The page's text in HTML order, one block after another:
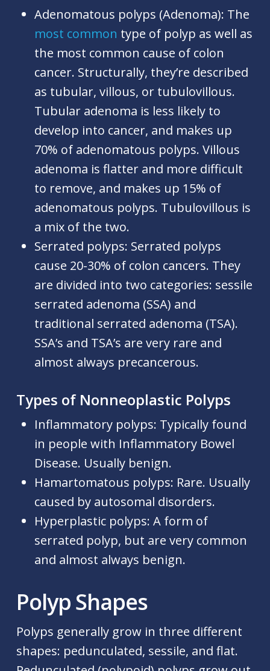
Adenomatous polyps (Adenoma): The
most common type of polyp as well as
the most common cause of colon
cancer. Structurally, they’re described
as tubular, villous, or tubulovillous.
Tubular adenoma is less likely to
develop into cancer, and makes up
70% of adenomatous polyps. Villous
adenoma is flatter and more difficult
to remove, and makes up 15% of
adenomatous polyps. Tubulovillous is
a mix of the two.
Serrated polyps: Serrated polyps
cause 20-30% of colon cancers. They
are divided into two categories: sessile
serrated adenoma (SSA) and
traditional serrated adenoma (TSA).
SSA’s and TSA’s are very rare and
almost always precancerous.
Types of Nonneoplastic Polyps
Inflammatory polyps: Typically found
in people with Inflammatory Bowel
Disease. Usually benign.
Hamartomatous polyps: Rare. Usually
caused by autosomal disorders.
Hyperplastic polyps: A form of
serrated polyp, but are very common
and almost always benign.
Polyp Shapes
Polyps generally grow in three different
shapes: pedunculated, sessile, and flat.